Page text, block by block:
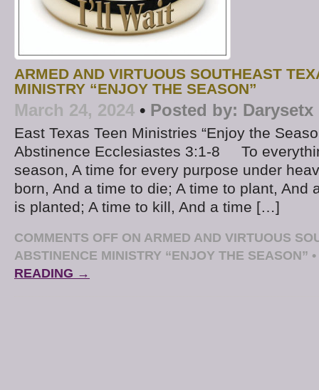
ARMED AND VIRTUOUS SOUTHEAST
MINISTRY “ENJOY THE SEASON”
March 24, 2024 • Posted by: Darysetx
East Texas Teen Ministries “Enjoy the
Abstinence Ecclesiastes 3:1-8 To
season, A time for every purpose under
born, And a time to die; A time to plant, And
is planted; A time to kill, And a time […]
COMMENTS OFF ON ARMED AND VIRTUOUS
ABSTINENCE MINISTRY “ENJOY THE SEASON” •
READING →